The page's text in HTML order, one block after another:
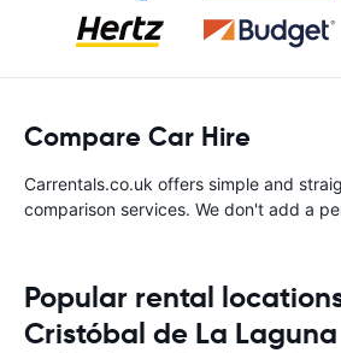
Compare Car Hire
Carrentals.co.uk offers simple and
comparison services. We don't add a
Popular rental
Cristóbal de La Laguna